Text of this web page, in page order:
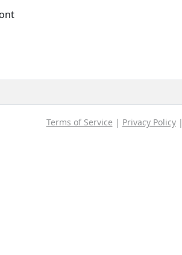
Terms of Service | Privacy Policy|